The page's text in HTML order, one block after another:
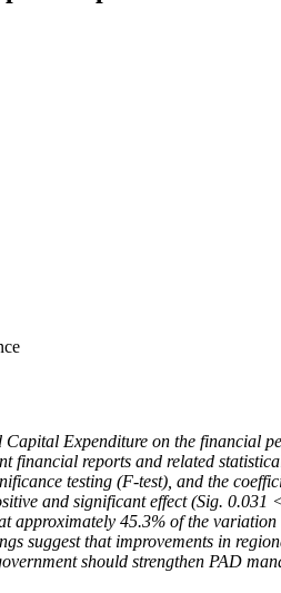
Expenditure on the
financial reports and related
testing (F-test), and the
and significant effect (Sig.
approximately 45.3% of the
suggest that improvements in
should strengthen PAD